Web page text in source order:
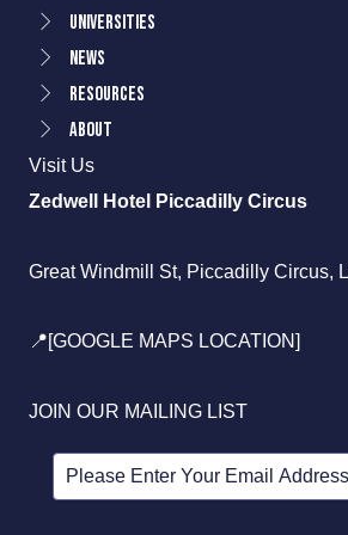
Universities
News
Resources
About
Visit Us
Zedwell Hotel Piccadilly Circus
Great Windmill St, Piccadilly Circus,
📍[GOOGLE MAPS LOCATION]
JOIN OUR MAILING LIST